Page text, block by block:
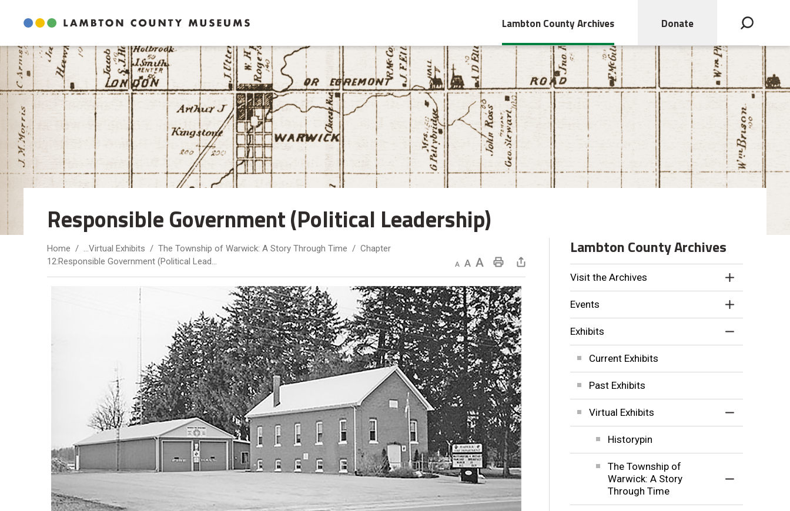
Lambton County Archives Donate Open search bar
Responsible Government (Political Leadership)
Home ...Virtual Exhibits The Township of Warwick: A Story Through Time
Chapter
12:Responsible Government (Political Lead...
Decrease text sizeDefault text sizeIncrease text size Print This Page
Lambton County Archives
Visit the Archives
Events
Exhibits
Current Exhibits
Past Exhibits
Virtual Exhibits
Historypin
The Township of
Warwick: A Story
Through Time